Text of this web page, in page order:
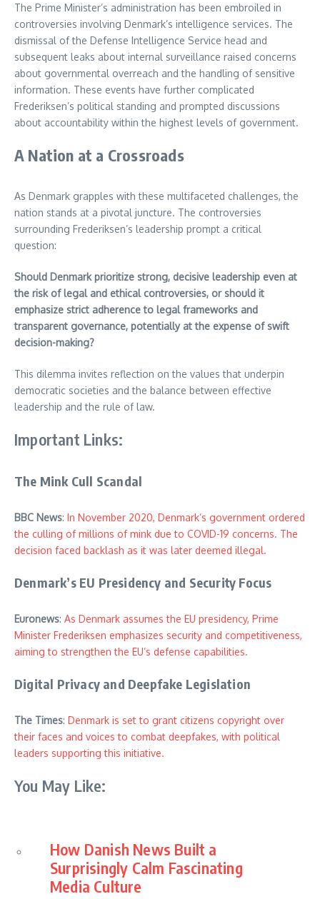
The Prime Minister’s administration has been embroiled in
controversies involving Denmark’s intelligence services. The
dismissal of the Defense Intelligence Service head and
subsequent leaks about internal surveillance raised concerns
about governmental overreach and the handling of sensitive
information. These events have further complicated
Frederiksen’s political standing and prompted discussions
about accountability within the highest levels of government.
A Nation at a Crossroads
As Denmark grapples with these multifaceted challenges, the
nation stands at a pivotal juncture. The controversies
surrounding Frederiksen’s leadership prompt a critical
question:
Should Denmark prioritize strong, decisive leadership even at
the risk of legal and ethical controversies, or should it
emphasize strict adherence to legal frameworks and
transparent governance, potentially at the expense of swift
decision-making?
This dilemma invites reflection on the values that underpin
democratic societies and the balance between effective
leadership and the rule of law.
Important Links:
The Mink Cull Scandal
BBC News: In November 2020, Denmark’s government ordered
the culling of millions of mink due to COVID-19 concerns. The
decision faced backlash as it was later deemed illegal.
Denmark’s EU Presidency and Security Focus
Euronews: As Denmark assumes the EU presidency, Prime
Minister Frederiksen emphasizes security and competitiveness,
aiming to strengthen the EU’s defense capabilities.
Digital Privacy and Deepfake Legislation
The Times: Denmark is set to grant citizens copyright over
their faces and voices to combat deepfakes, with political
leaders supporting this initiative.
You May Like:
How Danish News Built a
Surprisingly Calm Fascinating
Media Culture